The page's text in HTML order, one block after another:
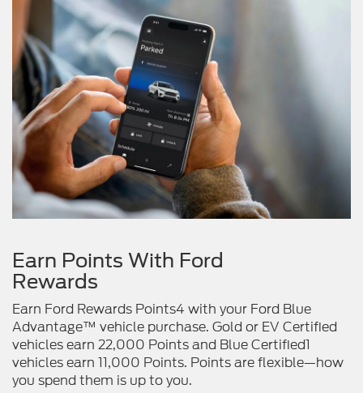
Earn Points With Ford
Rewards
Earn Ford Rewards Points4 with your Ford Blue
Advantage™ vehicle purchase. Gold or EV Certified
vehicles earn 22,000 Points and Blue Certified1
vehicles earn 11,000 Points. Points are flexible—how
you spend them is up to you.